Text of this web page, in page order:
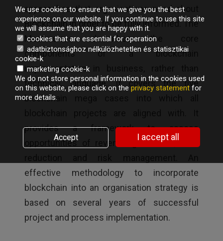
approaches that organisations need about
Blockchain in order to be fully informed. The
Masterclass describes the core
components of a blockchain
implementation in business, rather than
technical, language. It covers the five
blockchain mega cases into which all
provides a framework to assess
opportunities of revenue generation, cost
effective methodology to incorporate
blockchain into an organisation strategy is
based on several years of successful
project and process implementation.
We use cookies to ensure that we give you the best
experience on our website. If you continue to use this site
we will assume that you are happy with it.
cookies that are essential for operation
adatbiztonsághoz nélkülözhetetlen és statisztikai
cookie-k
marketing cookie-k
We do not store personal information in the cookies used
on this website, please click on the privacy statement for
more details.
Accept I accept all